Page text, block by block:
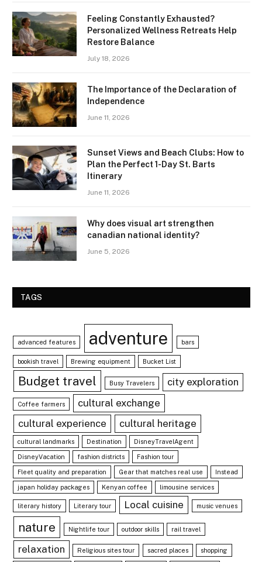
Feeling Constantly Exhausted?
Personalized Wellness Retreats Help
Restore Balance
July 18, 2026
The Importance of the Declaration of
Independence
June 11, 2026
Sunset Views and Beach Clubs: How to
Plan the Perfect 1-Day St. Barts
Itinerary
June 11, 2026
Why does visual art strengthen
canadian national identity?
June 5, 2026
TAGS
advanced features adventure bars
bookish travel Brewing equipment Bucket List
Budget travel Busy Travelers city exploration
Coffee farmers
cultural exchange
cultural experience
cultural heritage
cultural landmarks Destination DisneyTravelAgent
DisneyVacation fashion districts Fashion tour
Fleet quality and preparation Gear that matches real use Instead
japan holiday packages Kenyan coffee limousine services
literary history Literary tour Local cuisine music venues
nature Nightlife tour outdoor skills rail travel
relaxation Religious sites tour sacred places shopping